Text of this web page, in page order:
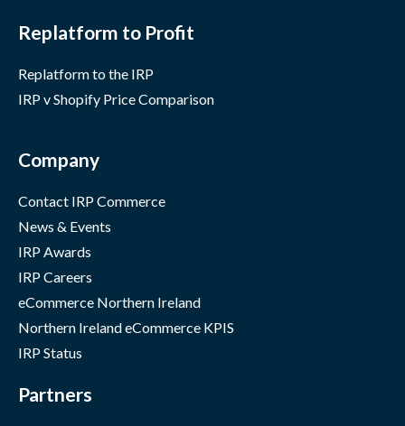
Replatform to Profit
Replatform to the IRP
IRP v Shopify Price Comparison
Company
Contact IRP Commerce
News & Events
IRP Awards
IRP Careers
eCommerce Northern Ireland
Northern Ireland eCommerce KPIS
IRP Status
Partners